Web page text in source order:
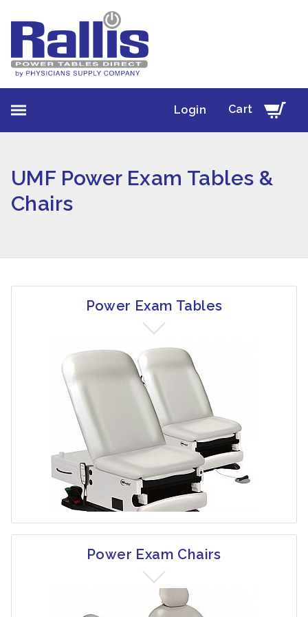
Login Cart
UMF Power Exam Tables &
Chairs
Power Exam Tables
Power Exam Chairs